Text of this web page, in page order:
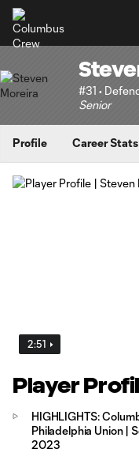
#31 •
Senior
Profile Career Stats
2:51
Player
HIGHLIGHTS:
Philadelphia Union |
2023